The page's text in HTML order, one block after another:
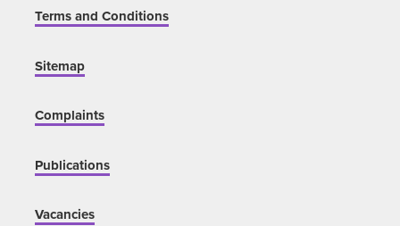
Terms and Conditions
Sitemap
Complaints
Publications
Vacancies